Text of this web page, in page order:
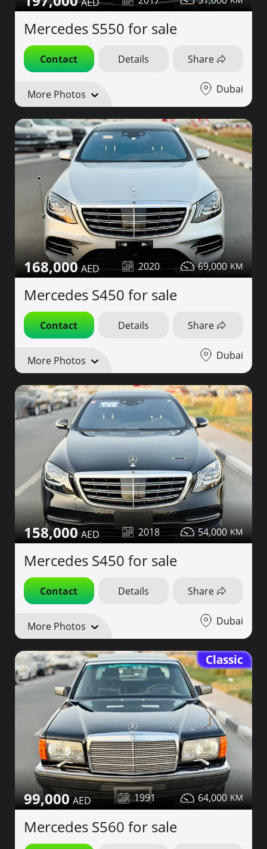
Mercedes S550 for sale
Contact Details Share
More Photos Dubai
168,000 2020 69,000
Mercedes S450 for sale
Contact Details Share
More Photos Dubai
158,000 2018 54,000
Mercedes S450 for sale
Contact Details Share
More Photos Dubai
Classic
99,000 1991 64,000
Mercedes S560 for sale